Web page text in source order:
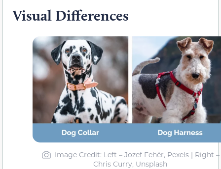
Visual Differences
Image Credit: Left – Jozef Fehér, Pexels | Right –
Chris Curry, Unsplash